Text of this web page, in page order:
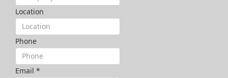
Location
Phone
Email *